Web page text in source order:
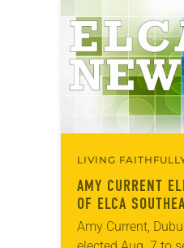
ELCA. The
during…
LIVING
AMY CURRENT
OF ELCA
SYNOD
Amy Current,